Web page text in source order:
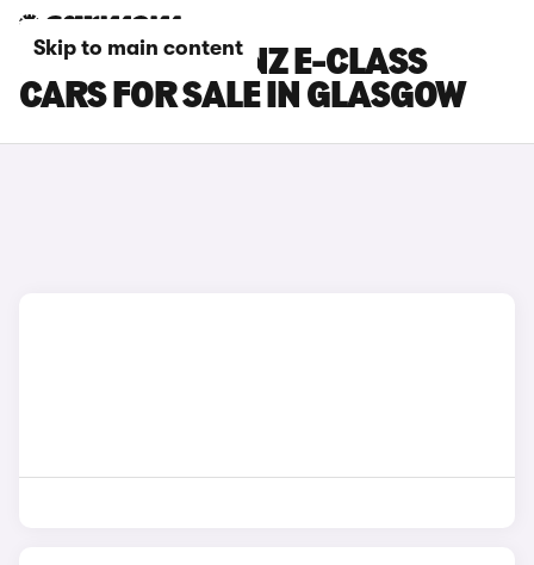
Skip to main content
MERCEDES-BENZ E-CLASS
CARS FOR SALE IN GLASGOW